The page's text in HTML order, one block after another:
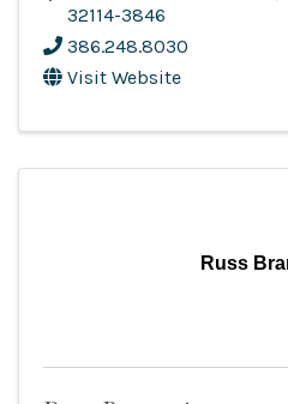
32114-3846
386.248.8030
Visit Website
Russ